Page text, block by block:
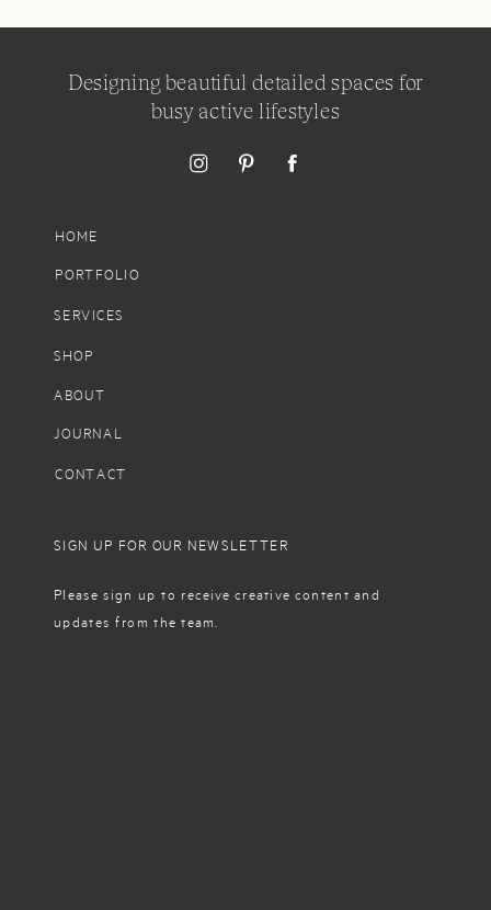
HOME
PORTFOLIO
SERVICES
ABOUT
CONTACT
Designing beautiful detailed spaces for
busy active lifestyles
SHOP
JOURNAL
SIGN UP FOR OUR NEWSLETTER
Please sign up to receive creative content and
updates from the team.